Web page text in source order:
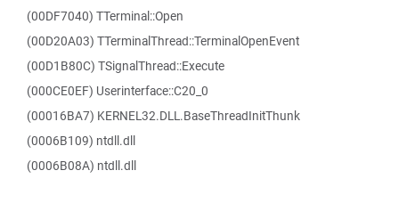
(00DF7040) TTerminal::Open
(00D20A03) TTerminalThread::TerminalOpenEvent
(00D1B80C) TSignalThread::Execute
(000CE0EF) Userinterface::C20_0
(00016BA7) KERNEL32.DLL.BaseThreadInitThunk
(0006B109) ntdll.dll
(0006B08A) ntdll.dll